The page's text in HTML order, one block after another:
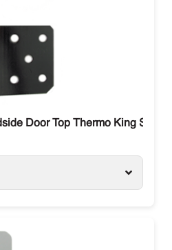
Door Top Thermo King SB